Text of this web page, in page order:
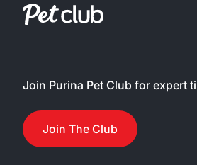
Join Purina Pet Club for expert
Join The Club